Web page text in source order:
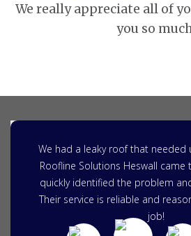
We really appreciate all of
you so
We had a leaky roof that needed
Roofline Solutions Heswall came
quickly identified the problem
Their service is reliable and
job!